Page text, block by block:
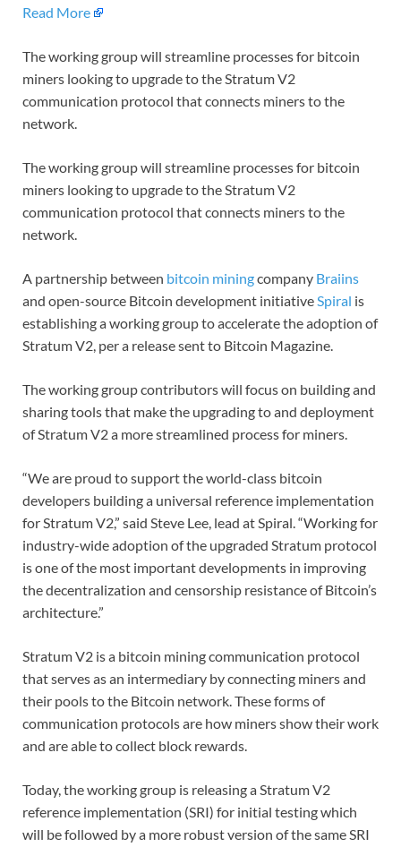
Read More
The working group will streamline processes for bitcoin
miners looking to upgrade to the Stratum V2
communication protocol that connects miners to the
network.
The working group will streamline processes for bitcoin
miners looking to upgrade to the Stratum V2
communication protocol that connects miners to the
network.
A partnership between bitcoin miningcompany Braiins
and open-source Bitcoin development initiativeSpiral is
establishing a working group to accelerate the adoption of
Stratum V2, per a release sent to Bitcoin Magazine.
The working group contributors will focus on building and
sharing tools that make the upgrading to and deployment
of Stratum V2 a more streamlined process for miners.
“We are proud to support the world-class bitcoin
developers building a universal reference implementation
for Stratum V2,” said Steve Lee, lead at Spiral. “Working for
industry-wide adoption of the upgraded Stratum protocol
is one of the most important developments in improving
the decentralization and censorship resistance of Bitcoin’s
architecture.”
Stratum V2 is a bitcoin mining communication protocol
that serves as an intermediary by connecting miners and
their pools to the Bitcoin network. These forms of
communication protocols are how miners show their work
and are able to collect block rewards.
Today, the working group is releasing a Stratum V2
reference implementation (SRI) for initial testing which
will be followed by a more robust version of the same SRI